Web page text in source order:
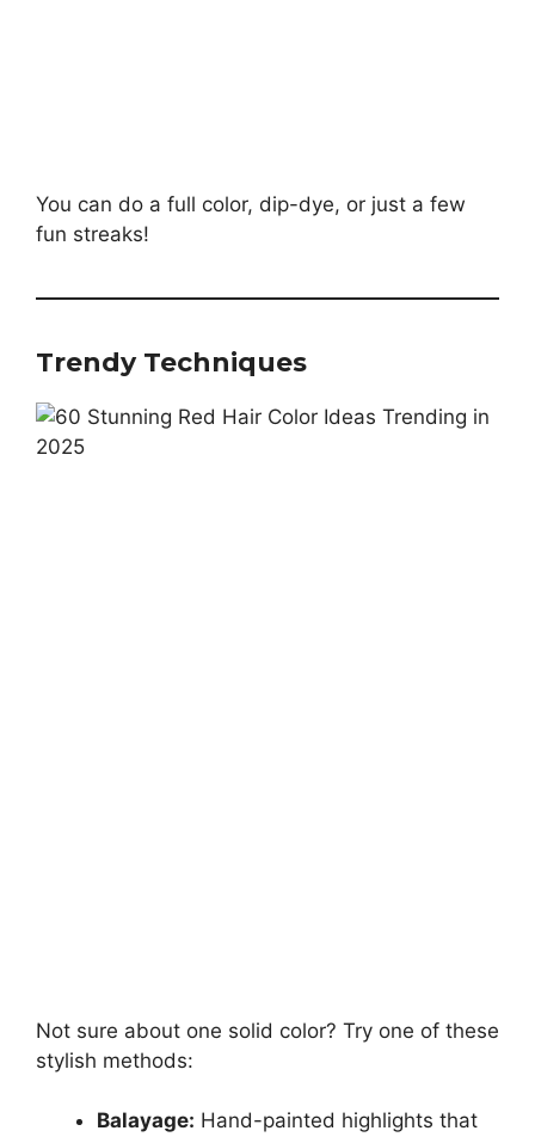
You can do a full color, dip-dye, or just a few
fun streaks!
Trendy Techniques
Not sure about one solid color? Try one of these
stylish methods:
Balayage: Hand-painted highlights that